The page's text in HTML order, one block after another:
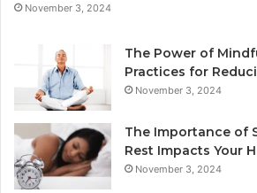
November 3, 2024
The Power of
Practices for
November 3, 2024
The Importance of
Rest Impacts Your
November 3, 2024